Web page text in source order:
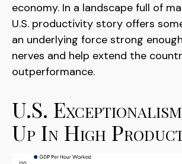
economy. In a landscape full of
U.S. productivity story offers
an underlying force strong
nerves and help extend the
outperformance.
U.S.
Up In High